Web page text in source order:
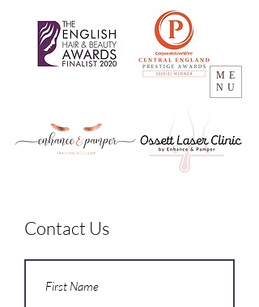
ME
NU
Contact Us